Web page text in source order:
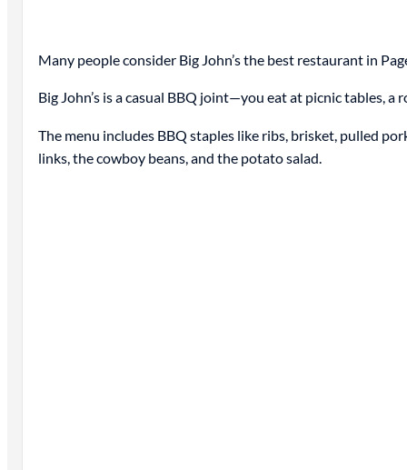
Many people consider Big John’sthe bestrestaurant in
Big John’s is a casual BBQ joint—you eat at picnic tables,
The menu includes BBQ staples like ribs, brisket, pulled
links, the cowboy beans, and the potato salad.